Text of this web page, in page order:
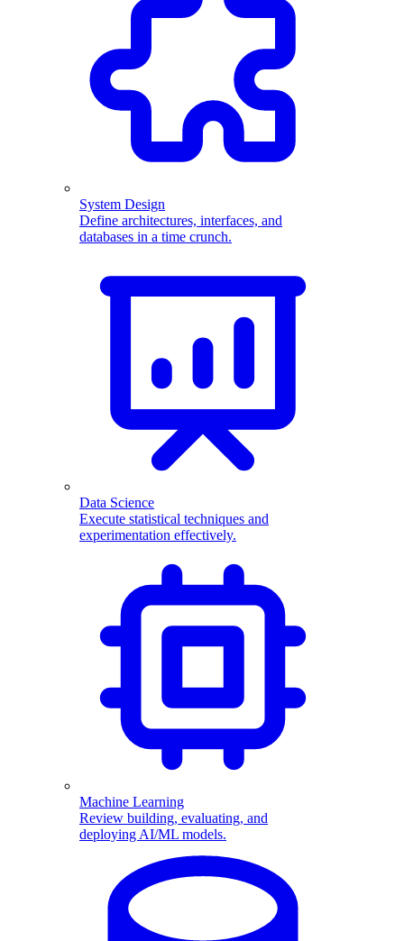
System Design
Define architectures, interfaces, and
databases in a time crunch.
Data Science
Execute statistical techniques and
experimentation effectively.
Machine Learning
Review building, evaluating, and
deploying AI/ML models.